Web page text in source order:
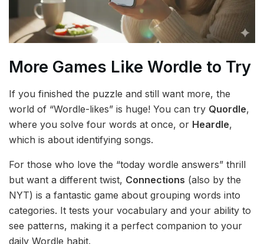
More Games Like Wordle to Try
If you finished the puzzle and still want more, the
world of “Wordle-likes” is huge! You can try Quordle,
where you solve four words at once, or Heardle,
which is about identifying songs.
For those who love the “today wordle answers” thrill
but want a different twist, Connections (also by the
NYT) is a fantastic game about grouping words into
categories. It tests your vocabulary and your ability to
see patterns, making it a perfect companion to your
daily Wordle habit.